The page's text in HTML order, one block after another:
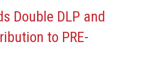
Double DLP and
to PRE-